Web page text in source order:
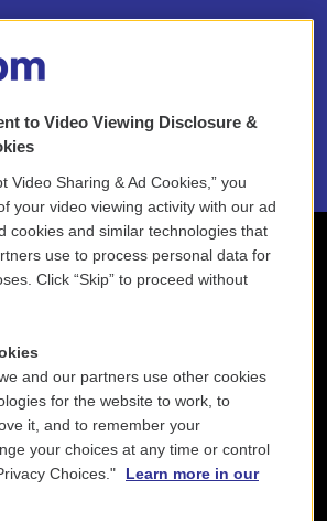
& Statement
to Video Viewing Disclosure &
Video Sharing & Ad Cookies,” you
your video viewing activity with our ad
cookies and similar technologies that
use to process personal data for
Click “Skip” to proceed without
and our partners use other cookies
for the website to work, to
it, and to remember your
your choices at any time or control
Choices."
Learn more in our